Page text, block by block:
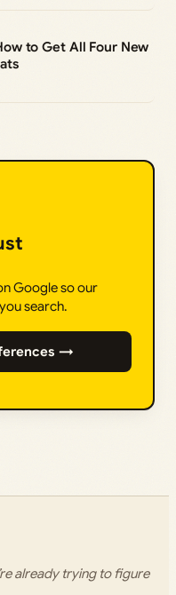
to Get All Four New
Google so our
search.
→
already trying to figure